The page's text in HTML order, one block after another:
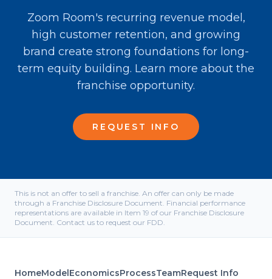
Zoom Room's recurring revenue model,
high customer retention, and growing
brand create strong foundations for long-
term equity building. Learn more about the
franchise opportunity.
REQUEST INFO
This is not an offer to sell a franchise. An offer can only be made
through a Franchise Disclosure Document. Financial performance
representations are available in Item 19 of our Franchise Disclosure
Document. Contact us to request our FDD.
HomeModelEconomicsProcessTeamRequest Info